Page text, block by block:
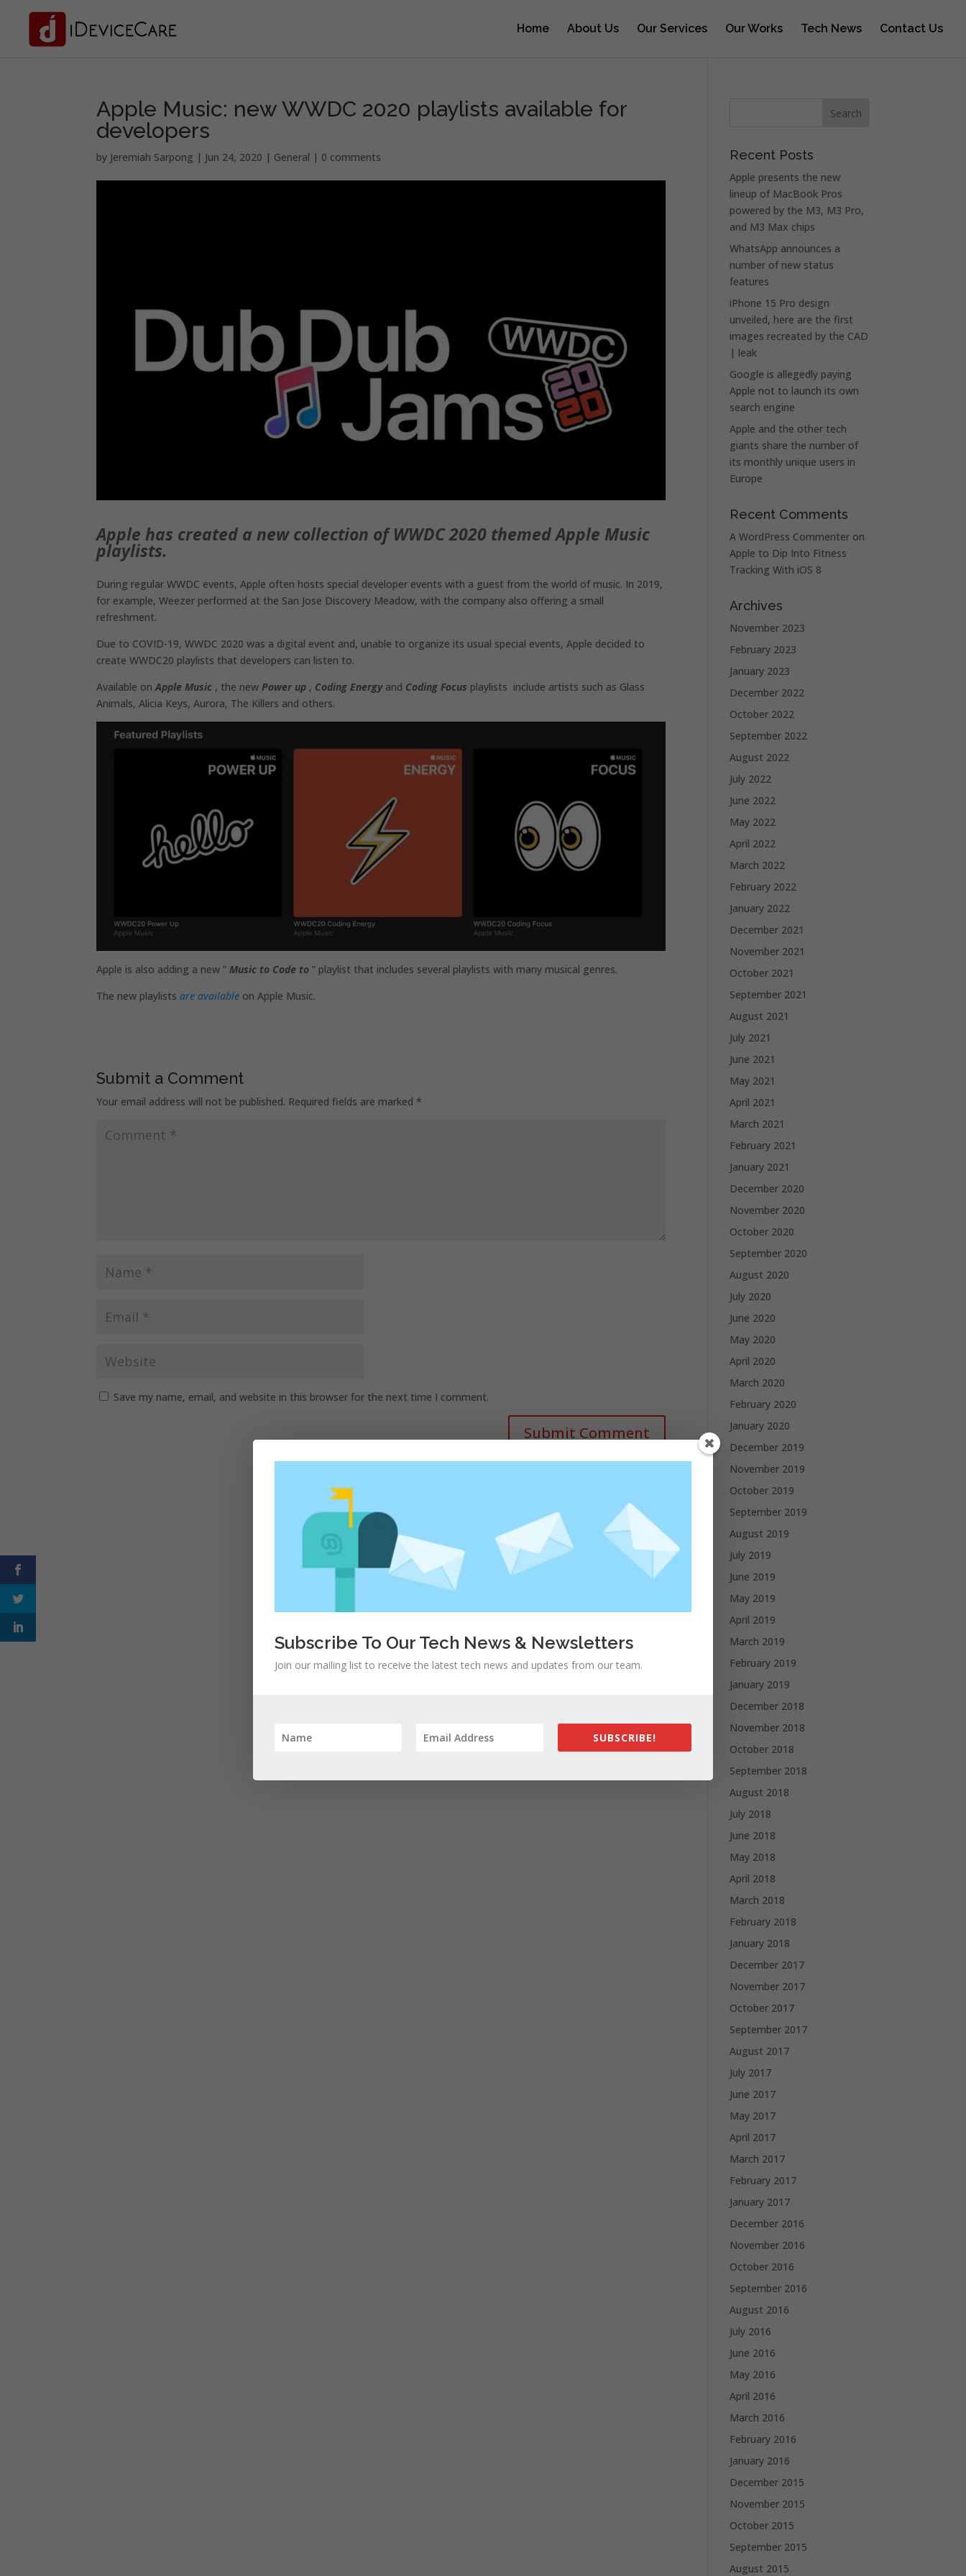
Home About Us Our Services Our Works Tech News Contact Us
Apple Music: new WWDC 2020 playlists available for
developers
by Jeremiah Sarpong | Jun 24, 2020 | General | 0 comments
Apple has created a new collection of WWDC 2020 themed Apple Music
playlists.
During regular WWDC events, Apple often hosts special developer events with a guest from the world of music. In 2019,
for example, Weezer performed at the San Jose Discovery Meadow, with the company also offering a small
refreshment.
Due to COVID-19, WWDC 2020 was a digital event and, unable to organize its usual special events, Apple decided to
create WWDC20 playlists that developers can listen to.
Available onApple Music , the newPower up , Coding Energyand Coding Focus playlists include artists such as Glass
Animals, Alicia Keys, Aurora, The Killers and others.
Apple is also adding a new ” Music to Code to ” playlist that includes several playlists with many musical genres.
The new playlistsare available on Apple Music.
Submit a Comment
Your email address will not be published. Required fields are marked *
Save my name, email, and website in this browser for the next time I comment.
Recent Posts
Apple presents the new
lineup of MacBook Pros
powered by the M3, M3 Pro,
and M3 Max chips
WhatsApp announces a
number of new status
features
iPhone 15 Pro design
unveiled, here are the first
images recreated by the CAD
| leak
Google is allegedly paying
Apple not to launch its own
search engine
Apple and the other tech
giants share the number of
its monthly unique users in
Europe
Recent Comments
A WordPress Commenter on
Apple to Dip Into Fitness
Tracking With iOS 8
Archives
November 2023
February 2023
January 2023
December 2022
October 2022
September 2022
August 2022
July 2022
June 2022
May 2022
April 2022
March 2022
February 2022
January 2022
December 2021
November 2021
October 2021
September 2021
August 2021
July 2021
June 2021
May 2021
April 2021
March 2021
February 2021
January 2021
December 2020
November 2020
October 2020
September 2020
August 2020
July 2020
June 2020
May 2020
April 2020
March 2020
February 2020
January 2020
December 2019
November 2019
October 2019
September 2019
August 2019
July 2019
June 2019
May 2019
April 2019
March 2019
February 2019
January 2019
December 2018
November 2018
October 2018
September 2018
August 2018
July 2018
June 2018
May 2018
April 2018
March 2018
February 2018
January 2018
December 2017
November 2017
October 2017
September 2017
August 2017
July 2017
June 2017
May 2017
April 2017
March 2017
February 2017
January 2017
December 2016
November 2016
October 2016
September 2016
August 2016
July 2016
June 2016
May 2016
April 2016
March 2016
February 2016
January 2016
December 2015
November 2015
October 2015
September 2015
August 2015
Subscribe To Our Tech News & Newsletters
Join our mailing list to receive the latest tech news and updates from our team.
SUBSCRIBE!